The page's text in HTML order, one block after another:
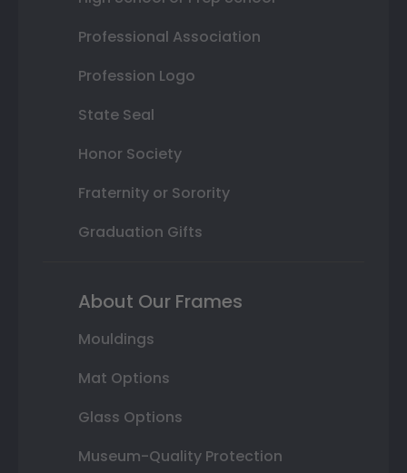
Professional Association
Profession Logo
State Seal
Honor Society
Fraternity or Sorority
Graduation Gifts
About Our Frames
Mouldings
Mat Options
Glass Options
Museum-Quality Protection